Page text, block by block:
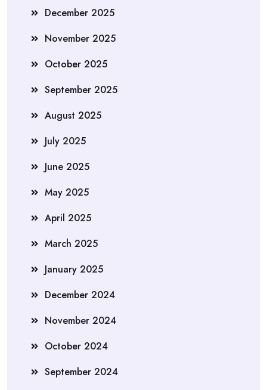
December 2025
November 2025
October 2025
September 2025
August 2025
July 2025
June 2025
May 2025
April 2025
March 2025
January 2025
December 2024
November 2024
October 2024
September 2024